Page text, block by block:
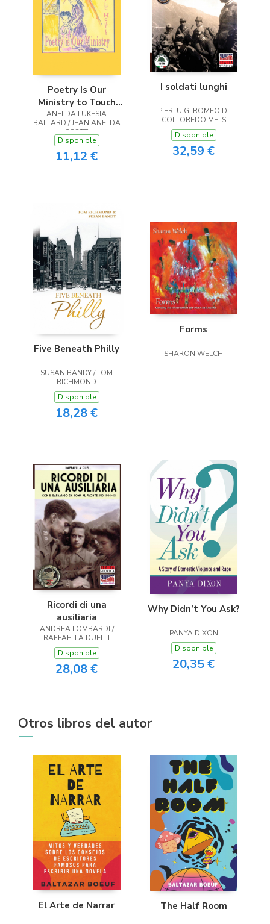
Poetry Is Our
Ministry to Touch
the Heart
ANELDA LUKESIA
BALLARD / JEAN ANELDA
SCOTT
Disponible
11,12 €
I soldati lunghi
PIERLUIGI ROMEO DI
COLLOREDO MELS
Disponible
32,59 €
Five Beneath Philly
SUSAN BANDY / TOM
RICHMOND
Disponible
18,28 €
Forms
SHARON WELCH
Ricordi di una
ausiliaria
ANDREA LOMBARDI /
RAFFAELLA DUELLI
Disponible
28,08 €
Why Didn’t You Ask?
PANYA DIXON
Disponible
20,35 €
Otros libros del autor
El Arte de Narrar The Half Room